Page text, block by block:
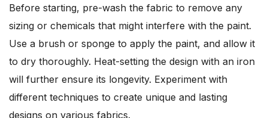
Before starting, pre-wash the fabric to remove any
sizing or chemicals that might interfere with the paint.
Use a brush or sponge to apply the paint, and allow it
to dry thoroughly. Heat-setting the design with an iron
will further ensure its longevity. Experiment with
different techniques to create unique and lasting
designs on various fabrics.